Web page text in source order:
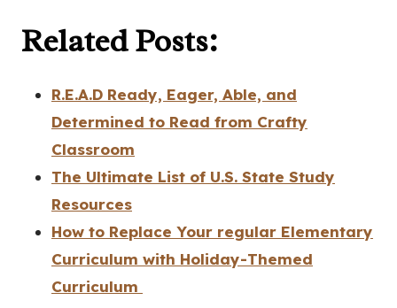
Related Posts:
R.E.A.D Ready, Eager, Able, and
Determined to Read from Crafty
Classroom
The Ultimate List of U.S. State Study
Resources
How to Replace Your regular Elementary
Curriculum with Holiday-Themed
Curriculum